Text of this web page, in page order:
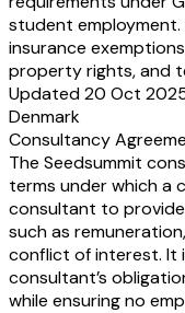
student
insurance
property rights, and
Updated 20 Oct
Denmark
Consultancy
The Seedsummit
terms under which a
consultant to provide
such as
conflict of interest. It
consultant’s
while ensuring no